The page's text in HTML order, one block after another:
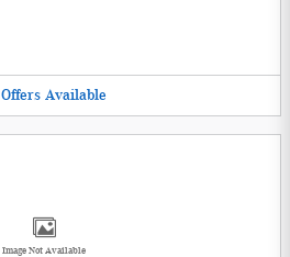
Offers Available
Image Not Available